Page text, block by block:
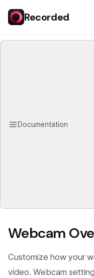
Recorded
Documentation
Webcam
Customize how your
video. Webcam